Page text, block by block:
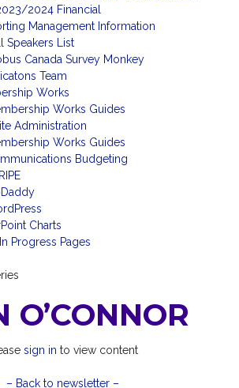
2024 Financial
Management Information
Speakers List
Canada Survey Monkey
Team
Works
Works Guides
Administration
Works Guides
Budgeting
Charts
Progress Pages
O’CONNOR
sign in to view content
– Back to newsletter –